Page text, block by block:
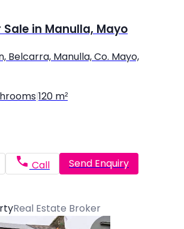
in Manulla, Mayo
Belcarra, Manulla, Co. Mayo,
120 m²
Call Send Enquiry
Real Estate Broker